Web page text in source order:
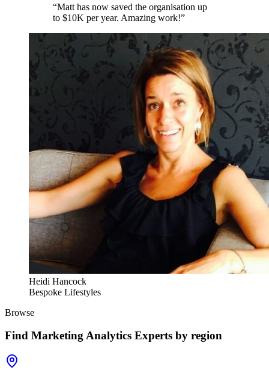
“Matt has now saved the organisation up
to $10K per year. Amazing work!”
Heidi Hancock
Bespoke Lifestyles
Browse
Find Marketing Analytics Experts by region